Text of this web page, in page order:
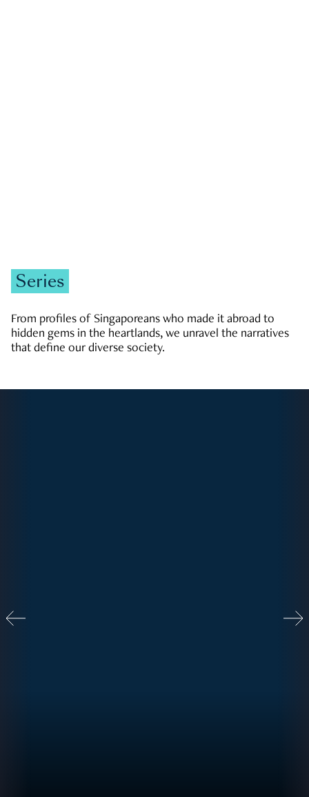
Series
From profiles of Singaporeans who made it abroad to
hidden gems in the heartlands, we unravel the narratives
that define our diverse society.